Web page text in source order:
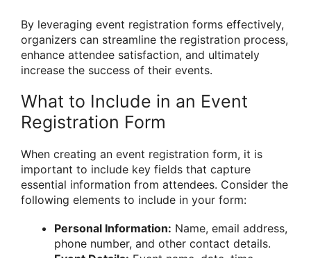
By leveraging event registration forms effectively,
organizers can streamline the registration process,
enhance attendee satisfaction, and ultimately
increase the success of their events.
What to Include in an Event
Registration Form
When creating an event registration form, it is
important to include key fields that capture
essential information from attendees. Consider the
following elements to include in your form:
Personal Information: Name, email address,
phone number, and other contact details.